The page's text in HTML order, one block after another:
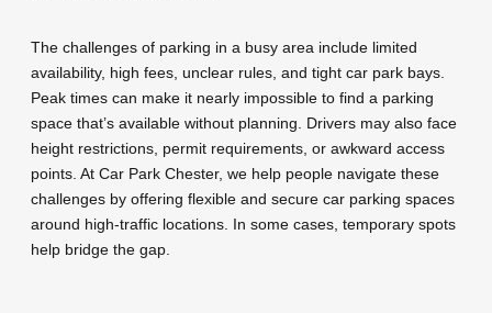
The challenges of parking in a busy area include limited
availability, high fees, unclear rules, and tight car park bays.
Peak times can make it nearly impossible to find a parking
space that’s available without planning. Drivers may also face
height restrictions, permit requirements, or awkward access
points. At Car Park Chester, we help people navigate these
challenges by offering flexible and secure car parking spaces
around high-traffic locations. In some cases, temporary spots
help bridge the gap.